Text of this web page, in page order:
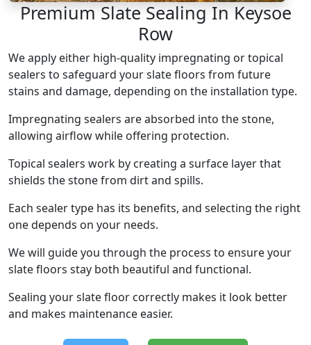
Premium Slate Sealing In Keysoe
Row
We apply either high-quality impregnating or topical
sealers to safeguard your slate floors from future
stains and damage, depending on the installation type.
Impregnating sealers are absorbed into the stone,
allowing airflow while offering protection.
Topical sealers work by creating a surface layer that
shields the stone from dirt and spills.
Each sealer type has its benefits, and selecting the right
one depends on your needs.
We will guide you through the process to ensure your
slate floors stay both beautiful and functional.
Sealing your slate floor correctly makes it look better
and makes maintenance easier.